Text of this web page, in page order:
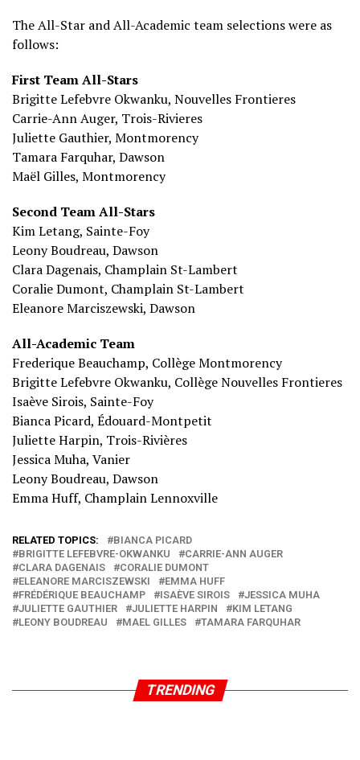
The All-Star and All-Academic team selections were as
follows:
First Team All-Stars
Brigitte Lefebvre Okwanku, Nouvelles Frontieres
Carrie-Ann Auger, Trois-Rivieres
Juliette Gauthier, Montmorency
Tamara Farquhar, Dawson
Maël Gilles, Montmorency
Second Team All-Stars
Kim Letang, Sainte-Foy
Leony Boudreau, Dawson
Clara Dagenais, Champlain St-Lambert
Coralie Dumont, Champlain St-Lambert
Eleanore Marciszewski, Dawson
All-Academic Team
Frederique Beauchamp, Collège Montmorency
Brigitte Lefebvre Okwanku, Collège Nouvelles Frontieres
Isaève Sirois, Sainte-Foy
Bianca Picard, Édouard-Montpetit
Juliette Harpin, Trois-Rivières
Jessica Muha, Vanier
Leony Boudreau, Dawson
Emma Huff, Champlain Lennoxville
RELATED TOPICS:
BIANCA PICARD
BRIGITTE LEFEBVRE-OKWANKU
CARRIE-ANN AUGER
CLARA DAGENAIS
CORALIE DUMONT
ELEANORE MARCISZEWSKI
EMMA HUFF
FRÉDÉRIQUE BEAUCHAMP
ISAÈVE SIROIS
JESSICA MUHA
JULIETTE GAUTHIER
JULIETTE HARPIN
KIM LETANG
LEONY BOUDREAU
MAEL GILLES TAMARA FARQUHAR
TRENDING